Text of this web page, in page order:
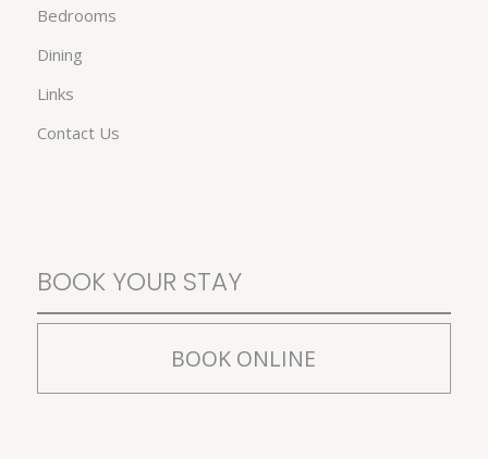
Bedrooms
Dining
Links
Contact Us
BOOK YOUR STAY
BOOK ONLINE